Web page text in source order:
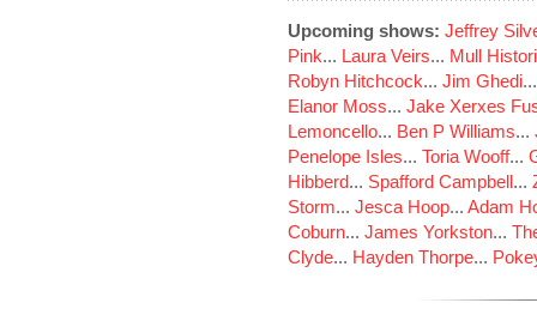
Upcoming shows: Jeffrey
Pink... Laura Veirs... Mull
Robyn Hitchcock... Jim Ghedi
Elanor Moss... Jake Xerxes
Lemoncello... Ben P Williams...
Penelope Isles... Toria Wooff...
Hibberd... Spafford Campbell...
Storm... Jesca Hoop... Adam
Coburn... James Yorkston...
Clyde... Hayden Thorpe...